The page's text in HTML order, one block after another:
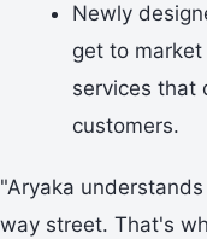
Newly
get to
services that
customers.
"Aryaka
way street. That's